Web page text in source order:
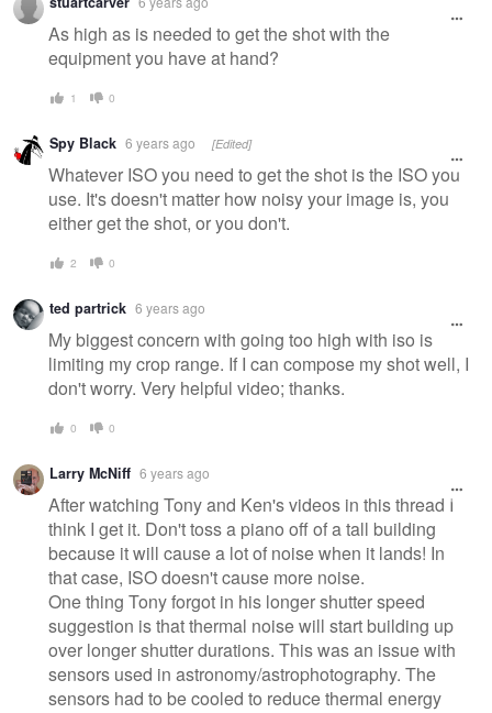
As high as is needed to get the shot with the
equipment you have at hand?
1 0
Spy Black 6 years ago [Edited]
Whatever ISO you need to get the shot is the ISO you
use. It's doesn't matter how noisy your image is, you
either get the shot, or you don't.
2 0
ted partrick 6 years ago
My biggest concern with going too high with iso is
limiting my crop range. If I can compose my shot well, I
don't worry. Very helpful video; thanks.
0 0
Larry McNiff 6 years ago
After watching Tony and Ken's videos in this thread I
think I get it. Don't toss a piano off of a tall building
because it will cause a lot of noise when it lands! In
that case, ISO doesn't cause more noise.
One thing Tony forgot in his longer shutter speed
suggestion is that thermal noise will start building up
over longer shutter durations. This was an issue with
sensors used in astronomy/astrophotography. The
sensors had to be cooled to reduce thermal energy